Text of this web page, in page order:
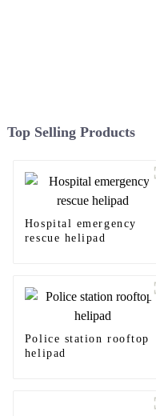
Top Selling Products
Hospital emergency
rescue helipad
Police station rooftop
helipad